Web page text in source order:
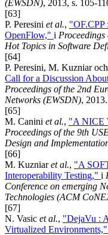
(EWSDN), 2013, s. 105-
[63]
P. Peresini et al., "OF.CPP
OpenFlow," i
Hot Topics in Software
[64]
P. Peresini, M. Kuzniar
Call for a Discussion
Proceedings of the 2nd
Networks (EWSDN), 2013.
[65]
M. Canini et al., "A NICE
Proceedings of the 9th
Design and
[66]
M. Kuzniaret al., "A
Interoperability Testing," i
Conference on emerging
Technologies (ACM
[67]
N. Vasic et al., "DejaVu :
Virtualized Environments,"